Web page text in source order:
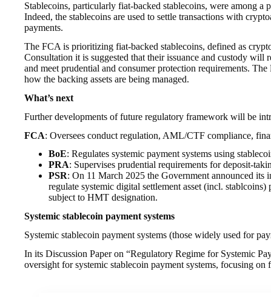
Stablecoins, particularly fiat-backed stablecoins, were among a
Indeed, the stablecoins are used to settle transactions with
payments.
The FCA is prioritizing fiat-backed stablecoins, defined as
Consultation it is suggested that their issuance and custody
and meet prudential and consumer protection requirements.
how the backing assets are being managed.
What’s next
Further developments of future regulatory framework will be
FCA: Oversees conduct regulation, AML/CTF compliance,
BoE: Regulates systemic payment systems using
PRA: Supervises prudential requirements for deposit-
PSR: On 11 March 2025 the Government announced
regulate systemic digital settlement asset (incl.
subject to HMT designation.
Systemic stablecoin payment systems
Systemic stablecoin payment systems (those widely used for
In its Discussion Paper on “Regulatory Regime for Systemic
oversight for systemic stablecoin payment systems, focusing